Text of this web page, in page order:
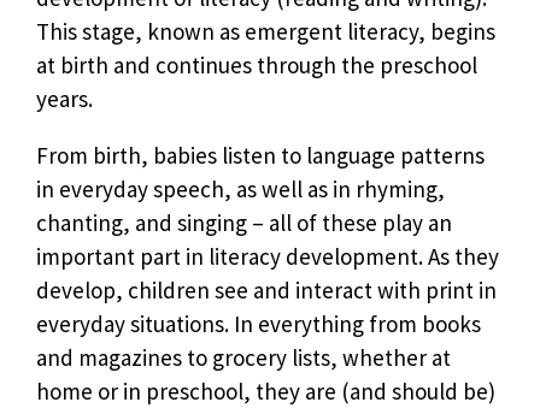
This stage, known as emergent literacy, begins
at birth and continues through the preschool
years.
From birth, babies listen to language patterns
in everyday speech, as well as in rhyming,
chanting, and singing – all of these play an
important part in literacy development. As they
develop, children see and interact with print in
everyday situations. In everything from books
and magazines to grocery lists, whether at
home or in preschool, they are (and should be)